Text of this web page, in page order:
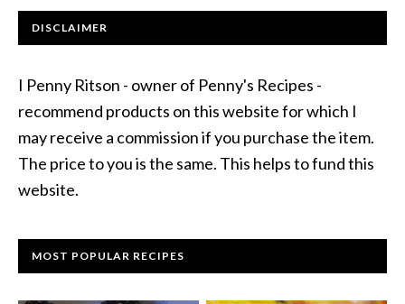
DISCLAIMER
I Penny Ritson - owner of Penny's Recipes -
recommend products on this website for which I
may receive a commission if you purchase the item.
The price to you is the same. This helps to fund this
website.
MOST POPULAR RECIPES